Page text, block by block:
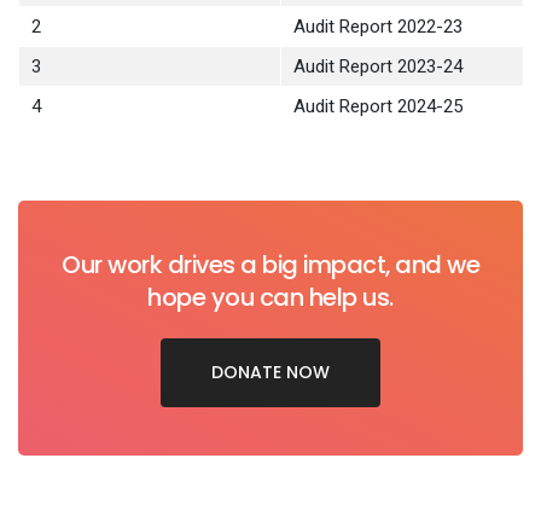
2
Audit Report 2022-23
3
Audit Report 2023-24
4
Audit Report 2024-25
Our work drives a big impact, and we
hope you can help us.
DONATE NOW